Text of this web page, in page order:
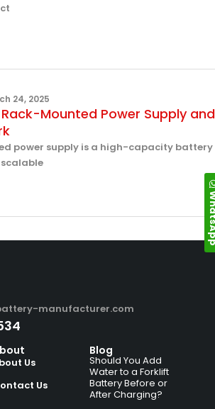
24, 2025
Mounted Power Supply and
power supply is a high-capacity battery
manufacturer.com
Us
Us
Blog
Should You Add
Water to a Forklift
Battery Before or
After Charging?